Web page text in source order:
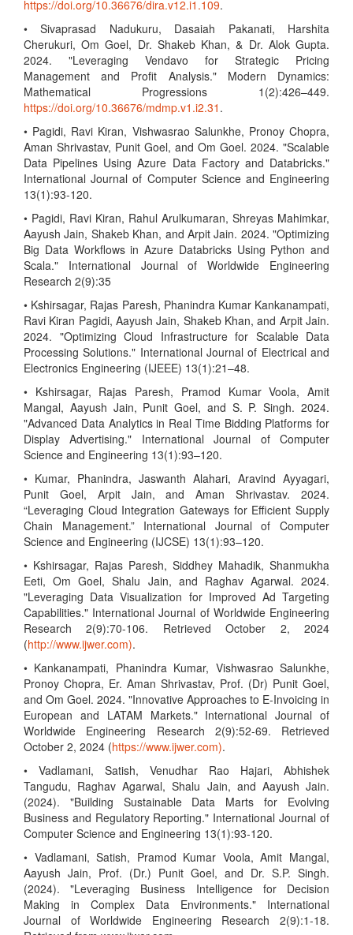
https://doi.org/10.36676/dira.v12.i1.109.
• Sivaprasad Nadukuru, Dasaiah Pakanati, Harshita
Cherukuri, Om Goel, Dr. Shakeb Khan, & Dr. Alok Gupta.
2024. "Leveraging Vendavo for Strategic Pricing
Management and Profit Analysis." Modern Dynamics:
Mathematical Progressions 1(2):426–449.
https://doi.org/10.36676/mdmp.v1.i2.31 .
• Pagidi, Ravi Kiran, Vishwasrao Salunkhe, Pronoy Chopra,
Aman Shrivastav, Punit Goel, and Om Goel. 2024. "Scalable
Data Pipelines Using Azure Data Factory and Databricks."
International Journal of Computer Science and Engineering
13(1):93-120.
• Pagidi, Ravi Kiran, Rahul Arulkumaran, Shreyas Mahimkar,
Aayush Jain, Shakeb Khan, and Arpit Jain. 2024. "Optimizing
Big Data Workflows in Azure Databricks Using Python and
Scala." International Journal of Worldwide Engineering
Research 2(9):35
• Kshirsagar, Rajas Paresh, Phanindra Kumar Kankanampati,
Ravi Kiran Pagidi, Aayush Jain, Shakeb Khan, and Arpit Jain.
2024. "Optimizing Cloud Infrastructure for Scalable Data
Processing Solutions." International Journal of Electrical and
Electronics Engineering (IJEEE) 13(1):21–48.
• Kshirsagar, Rajas Paresh, Pramod Kumar Voola, Amit
Mangal, Aayush Jain, Punit Goel, and S. P. Singh. 2024.
"Advanced Data Analytics in Real Time Bidding Platforms for
Display Advertising." International Journal of Computer
Science and Engineering 13(1):93–120.
• Kumar, Phanindra, Jaswanth Alahari, Aravind Ayyagari,
Punit Goel, Arpit Jain, and Aman Shrivastav. 2024.
“Leveraging Cloud Integration Gateways for Efficient Supply
Chain Management.” International Journal of Computer
Science and Engineering (IJCSE) 13(1):93–120.
• Kshirsagar, Rajas Paresh, Siddhey Mahadik, Shanmukha
Eeti, Om Goel, Shalu Jain, and Raghav Agarwal. 2024.
"Leveraging Data Visualization for Improved Ad Targeting
Capabilities." International Journal of Worldwide Engineering
Research 2(9):70-106. Retrieved October 2, 2024
(http://www.ijwer.com).
• Kankanampati, Phanindra Kumar, Vishwasrao Salunkhe,
Pronoy Chopra, Er. Aman Shrivastav, Prof. (Dr) Punit Goel,
and Om Goel. 2024. "Innovative Approaches to E-Invoicing in
European and LATAM Markets." International Journal of
Worldwide Engineering Research 2(9):52-69. Retrieved
October 2, 2024 (https://www.ijwer.com).
• Vadlamani, Satish, Venudhar Rao Hajari, Abhishek
Tangudu, Raghav Agarwal, Shalu Jain, and Aayush Jain.
(2024). "Building Sustainable Data Marts for Evolving
Business and Regulatory Reporting." International Journal of
Computer Science and Engineering 13(1):93-120.
• Vadlamani, Satish, Pramod Kumar Voola, Amit Mangal,
Aayush Jain, Prof. (Dr.) Punit Goel, and Dr. S.P. Singh.
(2024). "Leveraging Business Intelligence for Decision
Making in Complex Data Environments." International
Journal of Worldwide Engineering Research 2(9):1-18.